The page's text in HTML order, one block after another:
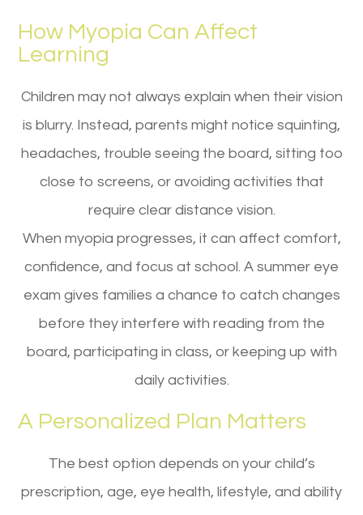
How Myopia Can Affect
Learning
Children may not always explain when their vision
is blurry. Instead, parents might notice squinting,
headaches, trouble seeing the board, sitting too
close to screens, or avoiding activities that
require clear distance vision.
When myopia progresses, it can affect comfort,
confidence, and focus at school. A summer eye
exam gives families a chance to catch changes
before they interfere with reading from the
board, participating in class, or keeping up with
daily activities.
A Personalized Plan Matters
The best option depends on your child’s
prescription, age, eye health, lifestyle, and ability